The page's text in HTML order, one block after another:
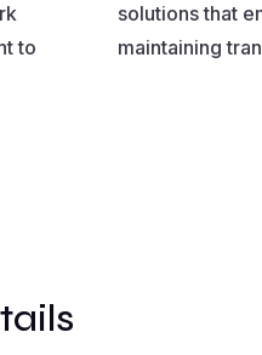
to
solutions that
maintaining